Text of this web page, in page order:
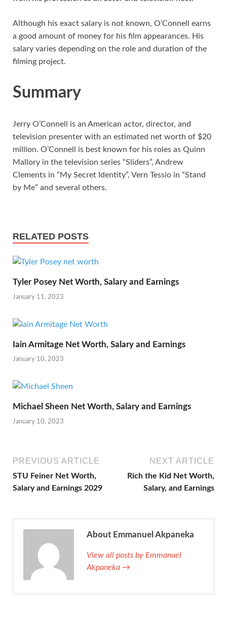
Although his exact salary is not known, O’Connell earns
a good amount of money for his film appearances. His
salary varies depending on the role and duration of the
filming project.
Summary
Jerry O’Connell is an American actor, director, and
television presenter with an estimated net worth of $20
million. O’Connell is best known for his roles as Quinn
Mallory in the television series “Sliders”, Andrew
Clements in “My Secret Identity”, Vern Tessio in “Stand
by Me” and several others.
RELATED POSTS
Tyler Posey Net Worth, Salary and Earnings
January 11, 2023
Iain Armitage Net Worth, Salary and Earnings
January 10, 2023
Michael Sheen Net Worth, Salary and Earnings
January 10, 2023
PREVIOUS ARTICLE
STU Feiner Net Worth,
Salary and Earnings 2029
NEXT ARTICLE
Rich the Kid Net Worth,
Salary, and Earnings
About Emmanuel Akpaneka
View all posts by Emmanuel
Akpaneka →